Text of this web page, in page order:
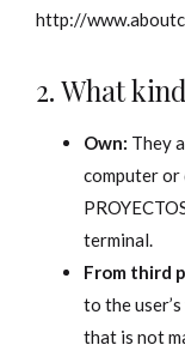
http://
2. What
Own: They
computer or
terminal.
From third
to the
that is not